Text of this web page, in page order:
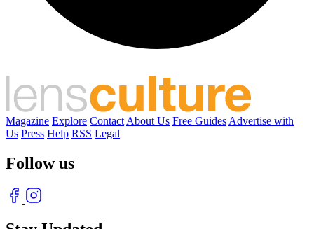
Magazine Explore Contact About Us Free Guides Advertise with
Us Press Help RSS Legal
Follow us